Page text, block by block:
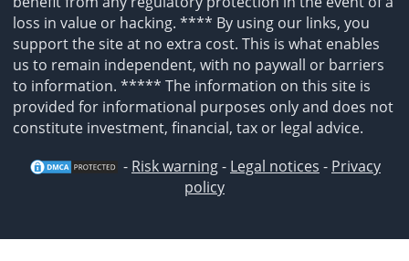
loss in value or hacking. **** By using our links, you
support the site at no extra cost. This is what enables
us to remain independent, with no paywall or barriers
to information. ***** The information on this site is
provided for informational purposes only and does not
constitute investment, financial, tax or legal advice.
- Risk warning- Legal notices - Privacy
policy